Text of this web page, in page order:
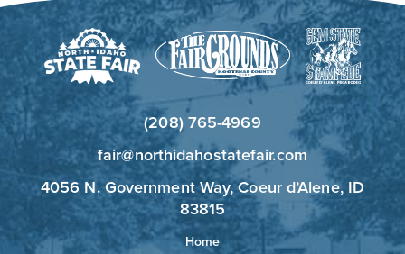
(208) 765-4969
fair@northidahostatefair.com
4056 N. Government Way, Coeur d’Alene, ID
83815
Home